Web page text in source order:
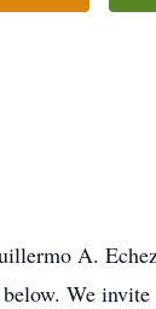
A.
We